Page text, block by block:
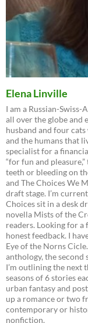
Elena Linville
I am a Russian-
all over the globe and
husband and four
and the humans that
specialist for a
“for fun and
teeth or bleeding on
and The Choices We
draft stage. I’m
Choices sit in a desk
novella Mists of the
readers. Looking for
honest feedback. I
Eye of the Norns
anthology, the
I’m outlining the next
seasons of 6 stories
urban fantasy and
up a romance or two
contemporary or
nonfiction.